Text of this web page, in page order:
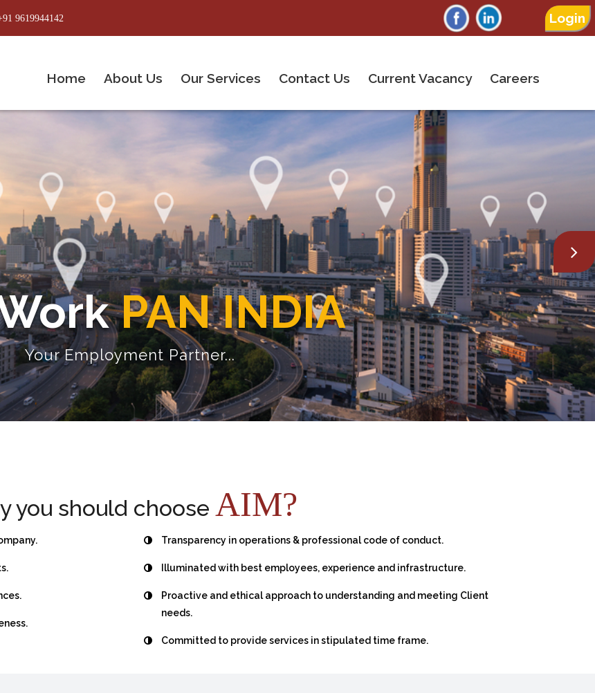
9619944142 Login
Home About Us Our Services Contact Us Current Vacancy Careers
PAN INDIA
Your Employment Partner...
you should choose AIM?
Transparency in operations & professional code of conduct.
Illuminated with best employees, experience and infrastructure.
Proactive and ethical approach to understanding and meeting Client
needs.
Committed to provide services in stipulated time frame.